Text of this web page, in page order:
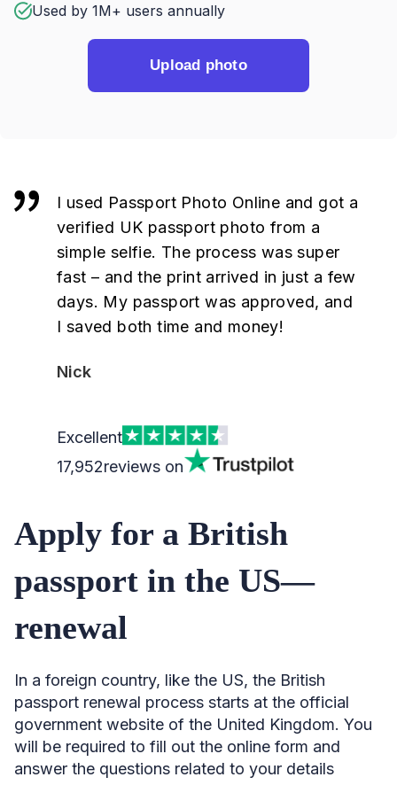
Used by 1M+ users annually
Upload photo
I used Passport Photo Online and got a
verified UK passport photo from a
simple selfie. The process was super
fast – and the print arrived in just a few
days. My passport was approved, and
I saved both time and money!
Nick
Excellent
17,952reviews on
Apply for a British
passport in the US—
renewal
In a foreign country, like the US, the British
passport renewal process starts at the official
government website of the United Kingdom. You
will be required to fill out the online form and
answer the questions related to your details